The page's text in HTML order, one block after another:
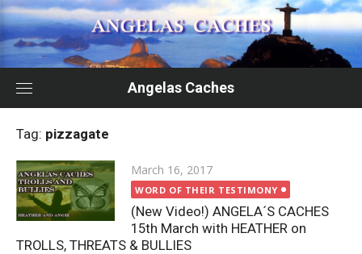
Skip
to
content
Angelas Caches
Tag: pizzagate
Posted
on
March 16, 2017
WORD OF THEIR TESTIMONY
(New Video!) ANGELA´S CACHES
15th March with HEATHER on
TROLLS, THREATS & BULLIES